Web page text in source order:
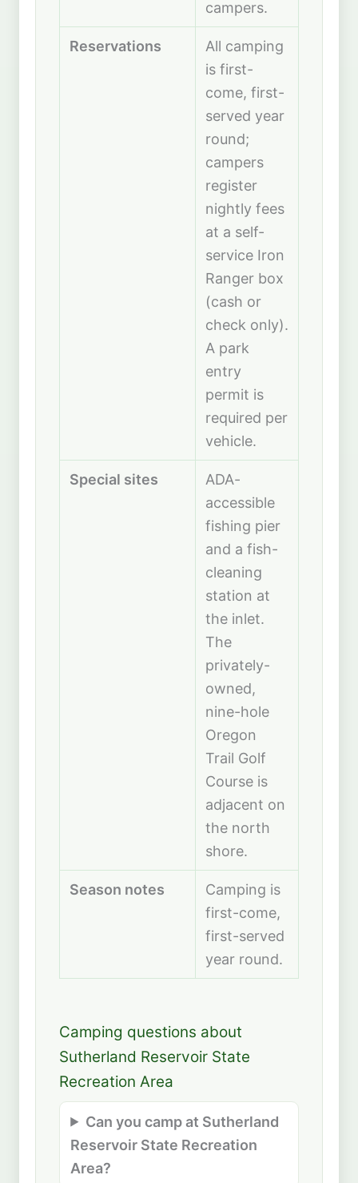
campers.
Reservations
All camping
is first-
come, first-
served year
round;
campers
register
nightly fees
at a self-
service Iron
Ranger box
(cash or
check only).
A park
entry
permit is
required per
vehicle.
Special sites
ADA-
accessible
fishing pier
and a fish-
cleaning
station at
the inlet.
The
privately-
owned,
nine-hole
Oregon
Trail Golf
Course is
adjacent on
the north
shore.
Season notes
Camping is
first-come,
first-served
year round.
Camping questions about
Sutherland Reservoir State
Recreation Area
Can you camp at Sutherland
Reservoir State Recreation
Area?